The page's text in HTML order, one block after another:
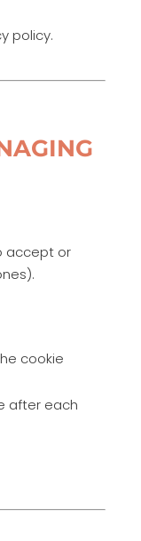
policy.
accept or
cookie
after each